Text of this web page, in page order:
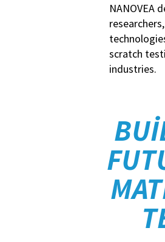
NANOVEA
scratch
industries.